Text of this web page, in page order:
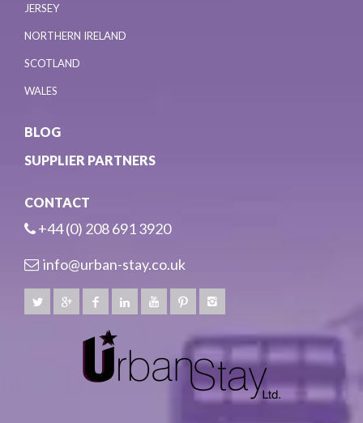
JERSEY
NORTHERN IRELAND
SCOTLAND
WALES
BLOG
SUPPLIER PARTNERS
CONTACT
+44 (0) 208 691 3920
info@urban-stay.co.uk